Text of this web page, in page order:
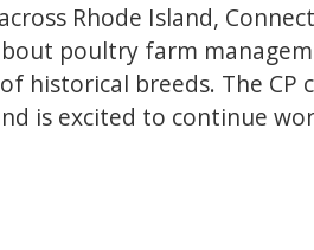
Rhode Island,
poultry farm
historical breeds. The
is excited to continue